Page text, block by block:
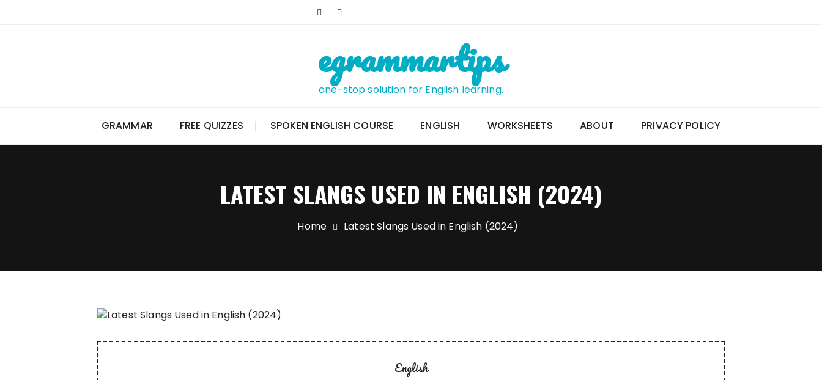
egrammartips
one-stop solution for English learning.
GRAMMAR FREE QUIZZES SPOKEN ENGLISH COURSE ENGLISH WORKSHEETS ABOUT PRIVACY POLICY
LATEST SLANGS USED IN ENGLISH (2024)
Home Latest Slangs Used in English (2024)
English